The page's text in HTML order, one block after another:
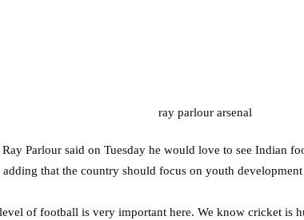
Parlour said on Tuesday he would love to see Indian
that the country should focus on youth
of football is very important here. We know cricket is